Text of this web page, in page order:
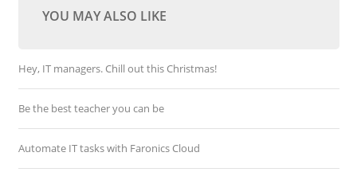
YOU MAY ALSO LIKE
Hey, IT managers. Chill out this Christmas!
Be the best teacher you can be
Automate IT tasks with Faronics Cloud